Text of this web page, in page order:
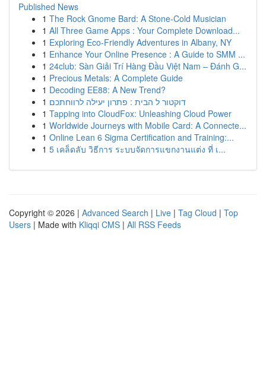
Published News
1 The Rock Gnome Bard: A Stone-Cold Musician
1 All Three Game Apps : Your Complete Download...
1 Exploring Eco-Friendly Adventures in Albany, NY
1 Enhance Your Online Presence : A Guide to SMM ...
1 24club: Sàn Giải Trí Hàng Đầu Việt Nam – Đánh G...
1 Precious Metals: A Complete Guide
1 Decoding EE88: A New Trend?
1 דוקטור ל הבית : פתרון יעילה לרווחתכם
1 Tapping into CloudFox: Unleashing Cloud Power
1 Worldwide Journeys with Mobile Card: A Connecte...
1 Online Lean 6 Sigma Certification and Training:...
1 5 เคล็ดลับ วิธีการ ระบบจัดการแขกงานแต่ง ที่ เ...
Copyright © 2026 | Advanced Search | Live | Tag Cloud | Top
Users | Made with Kliqqi CMS | All RSS Feeds